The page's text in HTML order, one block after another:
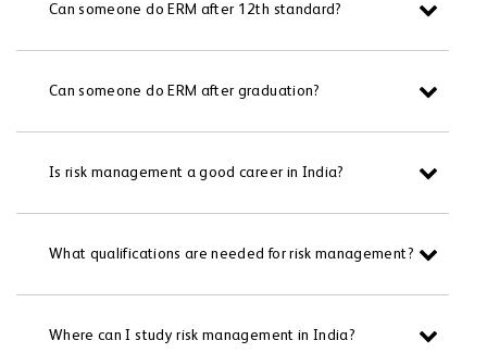
Can someone do ERM after 12th standard?
Can someone do ERM after graduation?
Is risk management a good career in India?
What qualifications are needed for risk management?
Where can I study risk management in India?